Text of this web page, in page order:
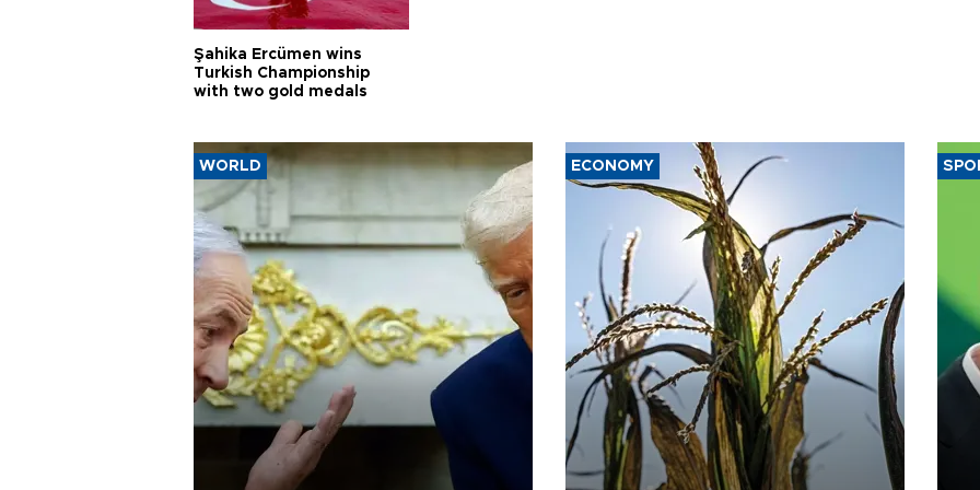
Şahika Ercümen wins
Turkish Championship
with two gold medals
WORLD ECONOMY